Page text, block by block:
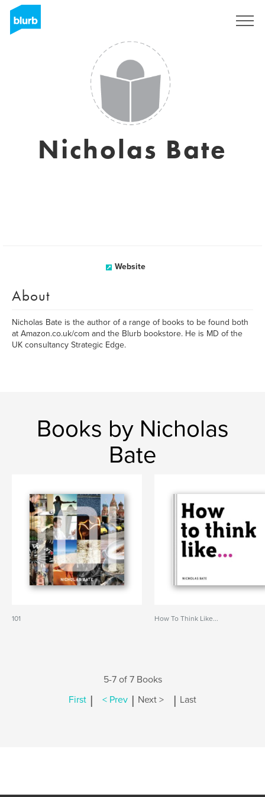
Nicholas Bate
Website
About
Nicholas Bate is the author of a range of books to be found both
at Amazon.co.uk/com and the Blurb bookstore. He is MD of the
UK consultancy Strategic Edge.
Books by Nicholas
Bate
101 How To Think Like...
5-7 of 7 Books
First | < Prev | Next > | Last